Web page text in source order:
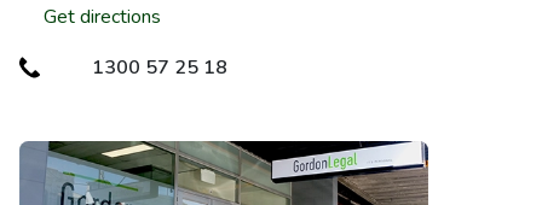
Get directions
1300 57 25 18